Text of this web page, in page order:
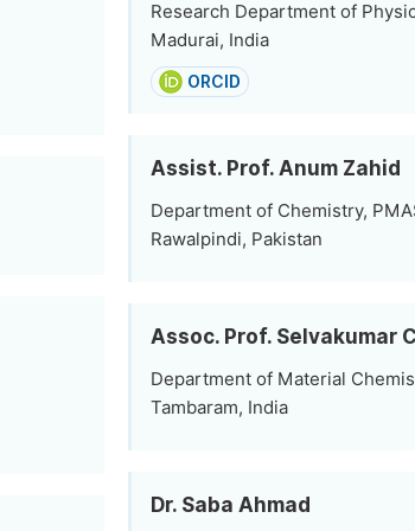
Research Department of
Madurai, India
ORCID
Assist. Prof. Anum Zahid
Department of Chemistry,
Rawalpindi, Pakistan
Assoc. Prof. Selvakumar
Department of Material
Tambaram, India
Dr. Saba Ahmad